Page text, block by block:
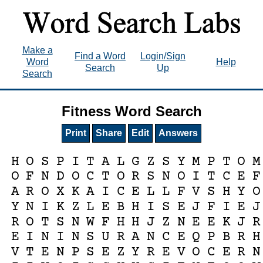
Make a
Word
Search
Find a Word
Search
Login/Sign
Up
Help
Fitness Word Search
Print Share Edit Answers
H O S P I T A L G Z S Y M P T O M
O F N D O C T O R S N O I T C E F
A R O X K A I C E L L F V S H Y O
Y N I K Z L E B H I S E J F I E J
R O T S N W F H H J Z N E E K J R
E I N I N S U R A N C E Q P B R H
V T E N P S E Z Y R E V O C E R N